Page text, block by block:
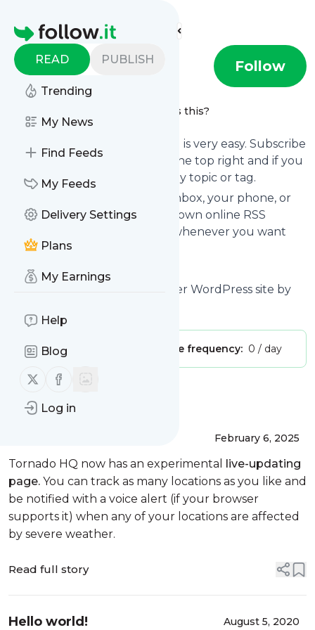
Homepage
READ PUBLISH
Trending
My News
Find Feeds
My Feeds
Delivery Settings
Plans
My Earnings
Help
Blog
Follow us on X (twitter)
Follow us on Facebook
Log in
Find more feeds
Prousm Follow
What's this?
Following
's news feed is very easy. Subscribe
using the "follow" button on the top right and if you
want to, choose the updates by topic or tag.
We will deliver them to your inbox, your phone, or
you can use follow.it like your own online RSS
reader. You can unsubscribe whenever you want
with one click.
Keep up to date with
: Prousm – Just another WordPress site by
Publisher: Message frequency: 0 / day
Message
February 6, 2025
Tornado HQ now has an experimental live-updating
page. You can track as many locations as you like and
be notified with a voice alert (if your browser
supports it) when any of your locations are affected
by severe weather.
Read full story
Hello world! August 5, 2020